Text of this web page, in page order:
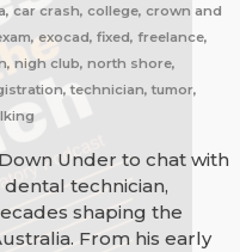
car crash, college, crown and
exocad, fixed, freelance,
nigh club, north shore,
technician, tumor,
Under to chat with
technician,
shaping the
From his early